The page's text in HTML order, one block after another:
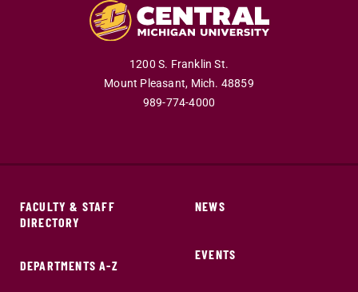
1200 S. Franklin St.
Mount Pleasant, Mich. 48859
989-774-4000
FACULTY & STAFF
DIRECTORY
DEPARTMENTS A-Z
NEWS
EVENTS